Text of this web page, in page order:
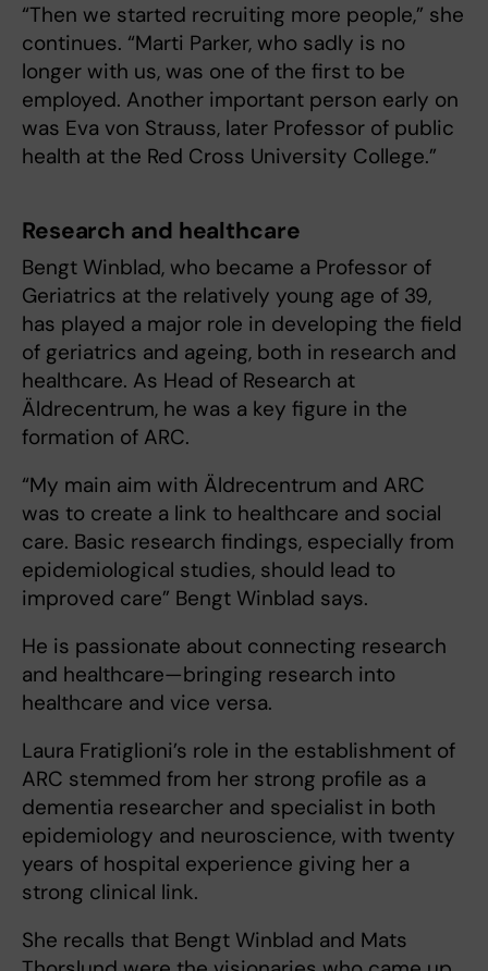
“Then we started recruiting more people,” she
continues. “Marti Parker, who sadly is no
longer with us, was one of the first to be
employed. Another important person early on
was Eva von Strauss, later Professor of public
health at the Red Cross University College.”
Research and healthcare
Bengt Winblad, who became a Professor of
Geriatrics at the relatively young age of 39,
has played a major role in developing the field
of geriatrics and ageing, both in research and
healthcare. As Head of Research at
Äldrecentrum, he was a key figure in the
formation of ARC.
“My main aim with Äldrecentrum and ARC
was to create a link to healthcare and social
care. Basic research findings, especially from
epidemiological studies, should lead to
improved care” Bengt Winblad says.
He is passionate about connecting research
and healthcare—bringing research into
healthcare and vice versa.
Laura Fratiglioni’s role in the establishment of
ARC stemmed from her strong profile as a
dementia researcher and specialist in both
epidemiology and neuroscience, with twenty
years of hospital experience giving her a
strong clinical link.
She recalls that Bengt Winblad and Mats